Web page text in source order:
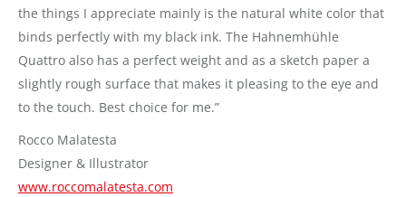
the things I appreciate mainly is the natural white color that
binds perfectly with my black ink. The Hahnemhühle
Quattro also has a perfect weight and as a sketch paper a
slightly rough surface that makes it pleasing to the eye and
to the touch. Best choice for me.”
Rocco Malatesta
Designer & Illustrator
www.roccomalatesta.com